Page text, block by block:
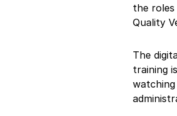
the
Quality
The
training